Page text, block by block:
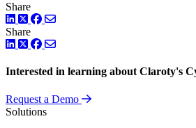
Share
LinkedIn
TwitterFacebook
Share
LinkedIn
TwitterFacebook
Interested in learning about Claroty's
Request a Demo
Solutions